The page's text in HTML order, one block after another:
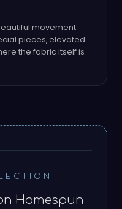
movement
pieces, elevated
the fabric itself is
Homespun